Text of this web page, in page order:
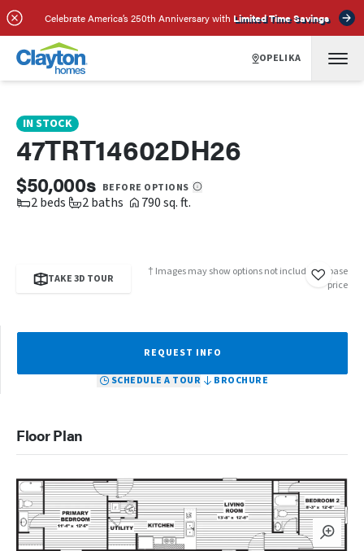
Celebrate America’s 250th Anniversary with Limited Time Savings
OPELIKA
SCHEDULE A TOUR REQUEST INFO
IN STOCK
47TRT14602DH26
$50,000s BEFORE OPTIONS
2 beds 2 baths 790 sq. ft.
TAKE 3D TOUR
† Images may show options not included in base
price
REQUEST INFO
SCHEDULE A TOUR
BROCHURE
Floor Plan